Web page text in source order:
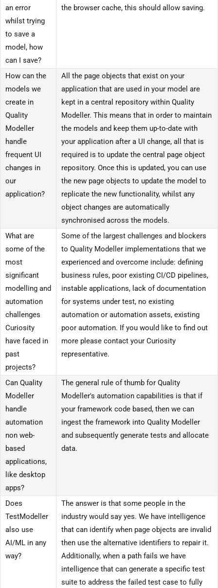
an error
whilst trying
to save a
model, how
can I save?
the browser cache, this should allow saving.
How can the
models we
create in
Quality
Modeller
handle
frequent UI
changes in
our
application?
All the page objects that exist on your
application that are used in your model are
kept in a central repository within Quality
Modeller. This means that in order to maintain
the models and keep them up-to-date with
your application after a UI change, all that is
required is to update the central page object
repository. Once this is updated, you can use
the new page objects to update the model to
replicate the new functionality, whilst any
object changes are automatically
synchronised across the models.
What are
some of the
most
significant
modelling and
automation
challenges
Curiosity
have faced in
past
projects?
Some of the largest challenges and blockers
to Quality Modeller implementations that we
experienced and overcome include: defining
business rules, poor existing CI/CD pipelines,
instable applications, lack of documentation
for systems under test, no existing
automation or automation assets, existing
poor automation. If you would like to find out
more please contact your Curiosity
representative.
Can Quality
Modeller
handle
automation
non web-
based
applications,
like desktop
apps?
The general rule of thumb for Quality
Modeller's automation capabilities is that if
your framework code based, then we can
ingest the framework into Quality Modeller
and subsequently generate tests and allocate
data.
Does
TestModeller
also use
AI/ML in any
way?
The answer is that some people in the
industry would say yes. We have intelligence
that can identify when page objects are invalid
then use the alternative identifiers to repair it.
Additionally, when a path fails we have
intelligence that can generate a specific test
suite to address the failed test case to fully